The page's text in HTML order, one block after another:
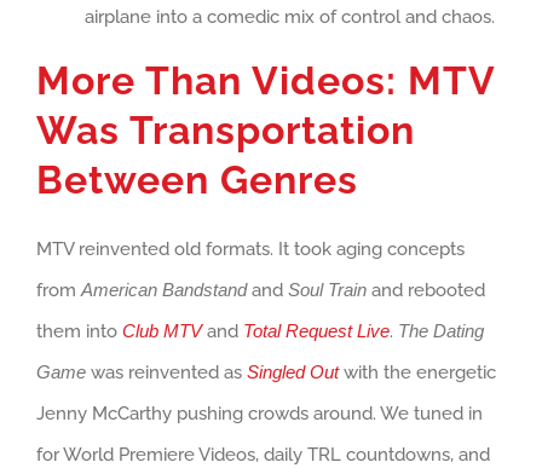
airplane into a comedic mix of control and chaos.
More Than Videos: MTV
Was Transportation
Between Genres
MTV reinvented old formats. It took aging concepts
fromAmerican Bandstandand Soul Train and rebooted
them into Club MTVand Total Request Live. The Dating
Game was reinvented as Singled Out with the energetic
Jenny McCarthy pushing crowds around. We tuned in
for World Premiere Videos, daily TRL countdowns, and